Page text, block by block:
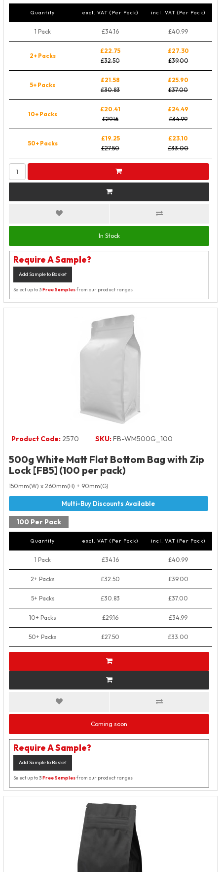
Quantity excl. VAT (Per Pack) incl. VAT (Per Pack)
1 Pack £34.16 £40.99
2+ Packs
£22.75
£32.50
£27.30
£39.00
5+ Packs
£21.58
£30.83
£25.90
£37.00
10+ Packs
£20.41
£29.16
£24.49
£34.99
50+ Packs
£19.25
£27.50
£23.10
£33.00
In Stock
Require A Sample?
Add Sample to Basket
Select up to 3Free Samplesfrom our product ranges
Product Code: 2570 SKU:FB-WM500G_100
500g White Matt Flat Bottom Bag with Zip
Lock [FB5] (100 per pack)
150mm(W) x 260mm(H) + 90mm(G)
100 Per Pack
Quantity excl. VAT (Per Pack) incl. VAT (Per Pack)
1 Pack £34.16 £40.99
2+ Packs £32.50 £39.00
5+ Packs £30.83 £37.00
10+ Packs £29.16 £34.99
50+ Packs £27.50 £33.00
Coming soon
Require A Sample?
Add Sample to Basket
Select up to 3Free Samplesfrom our product ranges